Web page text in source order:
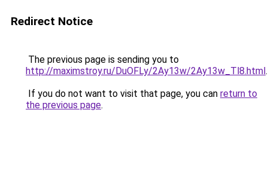
Redirect Notice
The previous page is sending you to
http://maximstroy.ru/DuOFLy/2Ay13w/2Ay13w_Tl8.html.
If you do not want to visit that page, you can return to
the previous page.